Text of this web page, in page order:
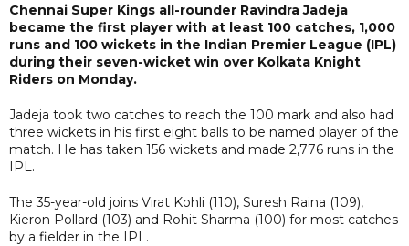
Chennai Super Kings all-rounder Ravindra Jadeja
became the first player with at least 100 catches, 1,000
runs and 100 wickets in the Indian Premier League (IPL)
during their seven-wicket win over Kolkata Knight
Riders on Monday.
Jadeja took two catches to reach the 100 mark and also had
three wickets in his first eight balls to be named player of the
match. He has taken 156 wickets and made 2,776 runs in the
IPL.
The 35-year-old joins Virat Kohli (110), Suresh Raina (109),
Kieron Pollard (103) and Rohit Sharma (100) for most catches
by a fielder in the IPL.